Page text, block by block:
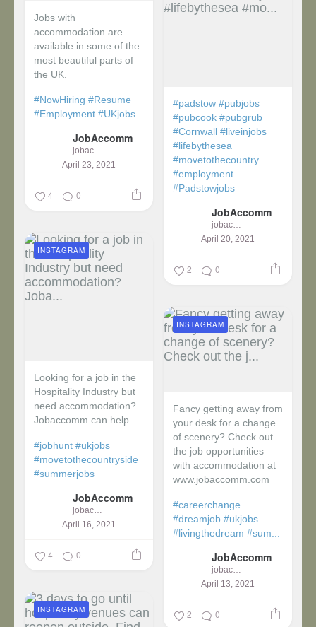
Jobs with
accommodation are
available in some of the
most beautiful parts of
the UK.
#NowHiring #Resume
#Employment #UKjobs
JobAccomm
jobaccomm
April 23, 2021
4 0
#padstow #pubjobs
#pubcook #pubgrub
#Cornwall #liveinjobs
#lifebythesea
#movetothecountry
#employment
#Padstowjobs
JobAccomm
jobaccomm
April 20, 2021
2 0
Looking for a job in the
Hospitality Industry but
need accommodation?
Jobaccomm can help.
#jobhunt #ukjobs
#movetothecountryside
#summerjobs
JobAccomm
jobaccomm
April 16, 2021
INSTAGRAM
4 0
Fancy getting away from
your desk for a change
of scenery? Check out
the job opportunities
with accommodation at
www.jobaccomm.com
#careerchange
#dreamjob #ukjobs
#livingthedream #sum...
JobAccomm
jobaccomm
April 13, 2021
INSTAGRAM
2 0
INSTAGRAM